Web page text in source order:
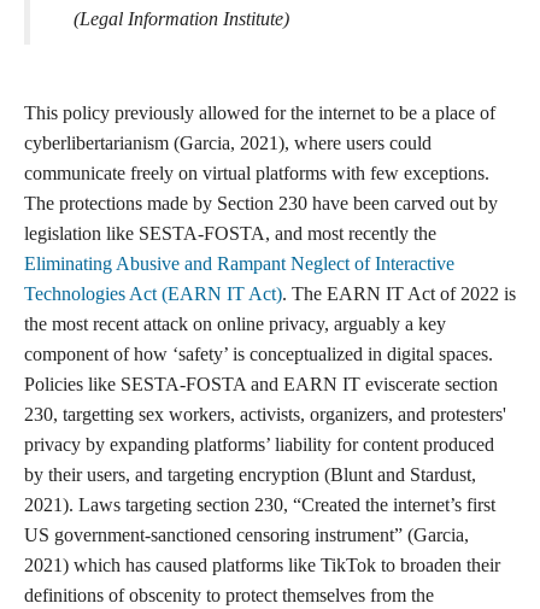
(Legal Information Institute)
This policy previously allowed for the internet to be a place of
cyberlibertarianism (Garcia, 2021), where users could
communicate freely on virtual platforms with few exceptions.
The protections made by Section 230 have been carved out by
legislation like SESTA-FOSTA, and most recently the
Eliminating Abusive and Rampant Neglect of Interactive
Technologies Act (EARN IT Act). The EARN IT Act of 2022 is
the most recent attack on online privacy, arguably a key
component of how ‘safety’ is conceptualized in digital spaces.
Policies like SESTA-FOSTA and EARN IT eviscerate section
230, targetting sex workers, activists, organizers, and protesters'
privacy by expanding platforms’ liability for content produced
by their users, and targeting encryption (Blunt and Stardust,
2021). Laws targeting section 230, “Created the internet’s first
US government-sanctioned censoring instrument” (Garcia,
2021) which has caused platforms like TikTok to broaden their
definitions of obscenity to protect themselves from the